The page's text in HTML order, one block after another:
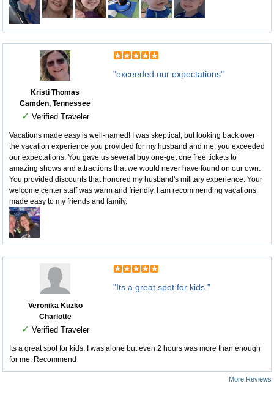
Kristi Thomas
Camden, Tennessee
✓ Verified Traveler
"exceeded our expectations"
Vacations made easy is well-named! I was skeptical, but looking back over
the vacation experience you provided for my husband and me, you exceeded
our expectations. You gave us several buy one-get one free tickets to
amazing shows and attractions that we would never have found on our own.
You provided discounts that honored my husband's military experience. Your
welcome center staff was warm and friendly. I am recommending vacations
made easy to my friends and family.
Veronika Kuzko
Charlotte
✓ Verified Traveler
"Its a great spot for kids."
Its a great spot for kids. I was alone but even 2 hours was more than enough
for me. Recommend
More Reviews